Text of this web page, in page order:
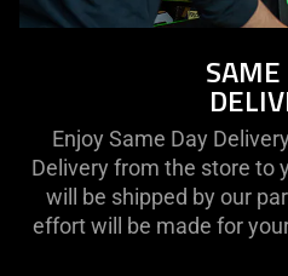
SAME
Enjoy Same Day
Delivery from the store to
will be shipped by our
effort will be made for